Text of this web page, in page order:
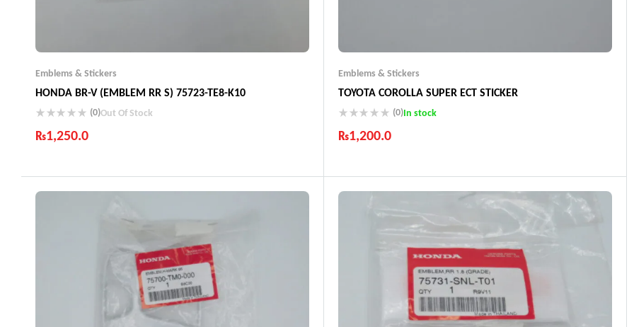
Emblems & Stickers
HONDA BR-V (EMBLEM RR S) 75723-TE8-K10
(0)Out Of Stock
₨1,250.0
Emblems & Stickers
TOYOTA COROLLA SUPER ECT STICKER
(0)In stock
₨1,200.0